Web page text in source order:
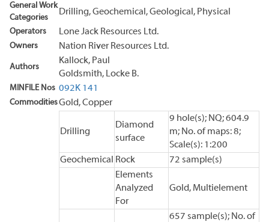
General Work
Categories
Drilling, Geochemical, Geological, Physical
Operators Lone Jack Resources Ltd.
Owners Nation River Resources Ltd.
Authors
Kallock, Paul
Goldsmith, Locke B.
MINFILE Nos 092K 141
CommoditiesGold, Copper
Drilling
Diamond
surface
9 hole(s); NQ; 604.9
m; No. of maps: 8;
Scale(s): 1:200
Geochemical
Rock
72 sample(s)
Elements
Analyzed
For
Gold, Multielement
657 sample(s); No. of